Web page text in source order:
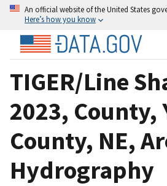
An official website of the United States
Here’s how you know
TIGER/Line
2023, County,
County, NE,
Hydrography